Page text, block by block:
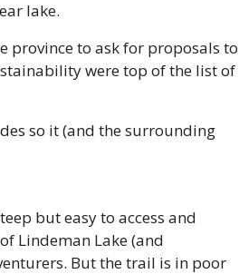
lake.
province to ask for proposals to
were top of the list of
so it (and the surrounding
but easy to access and
Lindeman Lake (and
But the trail is in poor